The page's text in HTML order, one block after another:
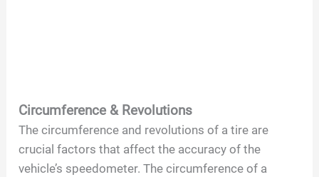
Circumference & Revolutions
The circumference and revolutions of a tire are
crucial factors that affect the accuracy of the
vehicle’s speedometer. The circumference of a